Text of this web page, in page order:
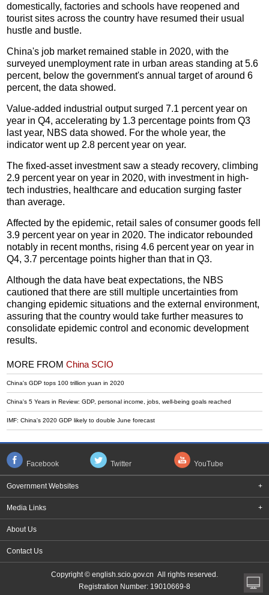
domestically, factories and schools have reopened and
tourist sites across the country have resumed their usual
hustle and bustle.
China's job market remained stable in 2020, with the
surveyed unemployment rate in urban areas standing at 5.6
percent, below the government's annual target of around 6
percent, the data showed.
Value-added industrial output surged 7.1 percent year on
year in Q4, accelerating by 1.3 percentage points from Q3
last year, NBS data showed. For the whole year, the
indicator went up 2.8 percent year on year.
The fixed-asset investment saw a steady recovery, climbing
2.9 percent year on year in 2020, with investment in high-
tech industries, healthcare and education surging faster
than average.
Affected by the epidemic, retail sales of consumer goods fell
3.9 percent year on year in 2020. The indicator rebounded
notably in recent months, rising 4.6 percent year on year in
Q4, 3.7 percentage points higher than that in Q3.
Although the data have beat expectations, the NBS
cautioned that there are still multiple uncertainties from
changing epidemic situations and the external environment,
assuring that the country would take further measures to
consolidate epidemic control and economic development
results.
MORE FROMChina SCIO
China's GDP tops 100 trillion yuan in 2020
China's 5 Years in Review: GDP, personal income, jobs, well-being goals reached
IMF: China's 2020 GDP likely to double June forecast
Facebook Twitter YouTube
Government Websites +
Media Links +
About Us
Contact Us
Copyright © english.scio.gov.cn All rights reserved.
Registration Number: 19010669-8